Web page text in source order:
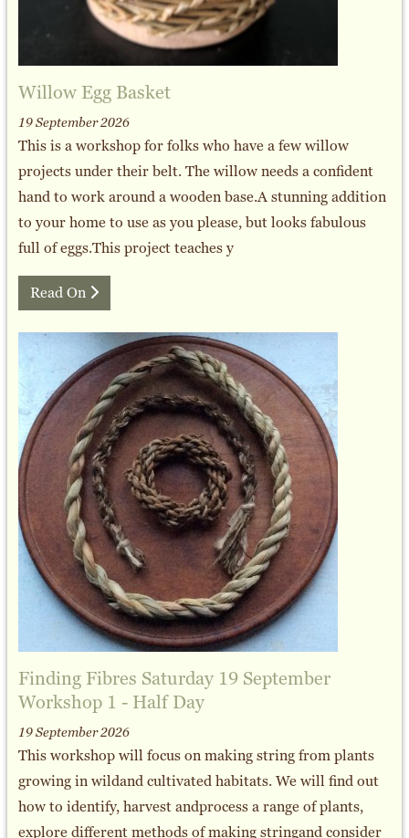
Willow Egg Basket
19 September 2026
This is a workshop for folks who have a few willow
projects under their belt. The willow needs a confident
hand to work around a wooden base.A stunning addition
to your home to use as you please, but looks fabulous
full of eggs.This project teaches y
Read On
Finding Fibres Saturday 19 September
Workshop 1 - Half Day
19 September 2026
This workshop will focus on making string from plants
growing in wildand cultivated habitats. We will find out
how to identify, harvest andprocess a range of plants,
explore different methods of making stringand consider